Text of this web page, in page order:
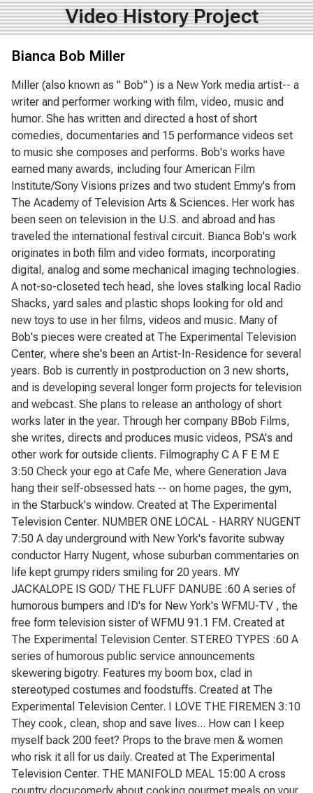
Video History Project
Bianca Bob Miller
Miller (also known as " Bob" ) is a New York media artist-- a
writer and performer working with film, video, music and
humor. She has written and directed a host of short
comedies, documentaries and 15 performance videos set
to music she composes and performs. Bob's works have
earned many awards, including four American Film
Institute/Sony Visions prizes and two student Emmy's from
The Academy of Television Arts & Sciences. Her work has
been seen on television in the U.S. and abroad and has
traveled the international festival circuit. Bianca Bob's work
originates in both film and video formats, incorporating
digital, analog and some mechanical imaging technologies.
A not-so-closeted tech head, she loves stalking local Radio
Shacks, yard sales and plastic shops looking for old and
new toys to use in her films, videos and music. Many of
Bob's pieces were created at The Experimental Television
Center, where she's been an Artist-In-Residence for several
years. Bob is currently in postproduction on 3 new shorts,
and is developing several longer form projects for television
and webcast. She plans to release an anthology of short
works later in the year. Through her company BBob Films,
she writes, directs and produces music videos, PSA's and
other work for outside clients. Filmography C A F E M E
3:50 Check your ego at Cafe Me, where Generation Java
hang their self-obsessed hats -- on home pages, the gym,
in the Starbuck's window. Created at The Experimental
Television Center. NUMBER ONE LOCAL - HARRY NUGENT
7:50 A day underground with New York's favorite subway
conductor Harry Nugent, whose suburban commentaries on
life kept grumpy riders smiling for 20 years. MY
JACKALOPE IS GOD/ THE FLUFF DANUBE :60 A series of
humorous bumpers and ID's for New York's WFMU-TV , the
free form television sister of WFMU 91.1 FM. Created at
The Experimental Television Center. STEREO TYPES :60 A
series of humorous public service announcements
skewering bigotry. Features my boom box, clad in
stereotyped costumes and foodstuffs. Created at The
Experimental Television Center. I LOVE THE FIREMEN 3:10
They cook, clean, shop and save lives... How can I keep
myself back 200 feet? Props to the brave men & women
who risk it all for us daily. Created at The Experimental
Television Center. THE MANIFOLD MEAL 15:00 A cross